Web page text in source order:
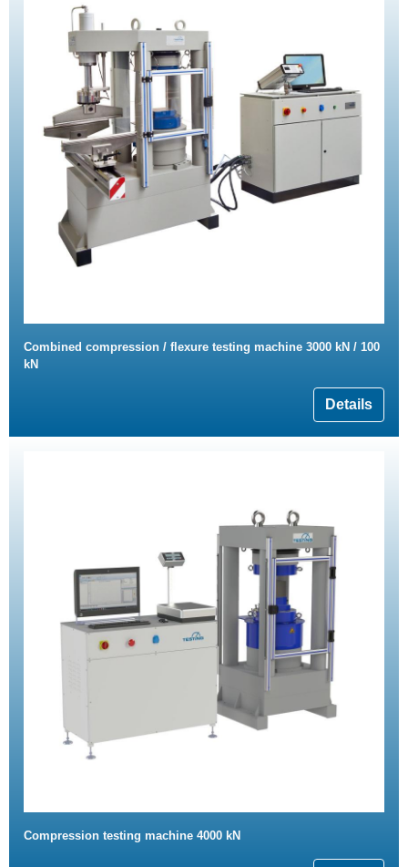
Combined compression / flexure testing machine 3000 kN / 100
kN
Details
Compression testing machine 4000 kN